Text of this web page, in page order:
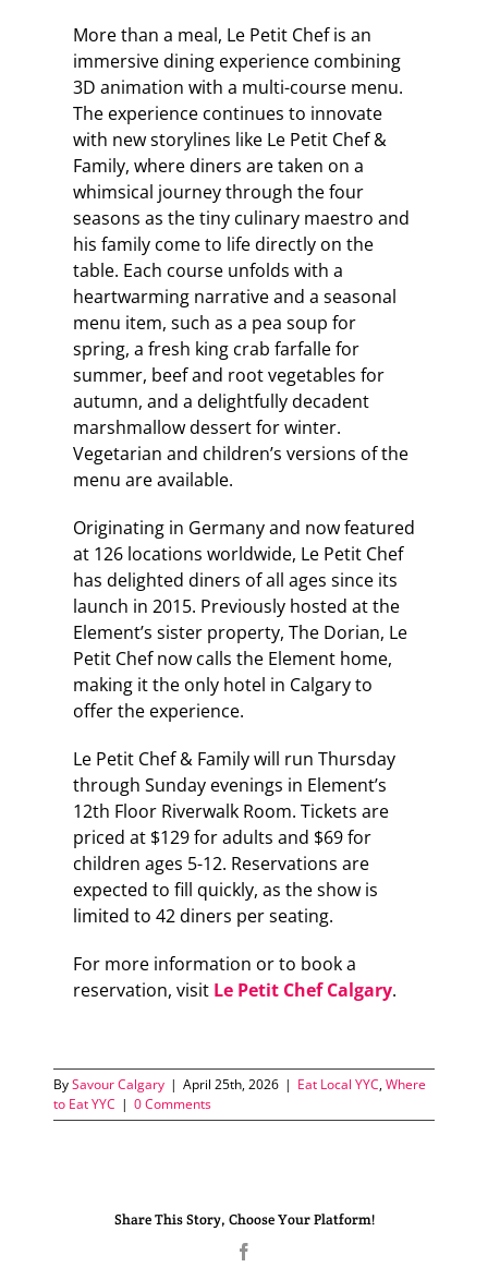
More than a meal, Le Petit Chef is an
immersive dining experience combining
3D animation with a multi-course menu.
The experience continues to innovate
with new storylines like Le Petit Chef &
Family, where diners are taken on a
whimsical journey through the four
seasons as the tiny culinary maestro and
his family come to life directly on the
table. Each course unfolds with a
heartwarming narrative and a seasonal
menu item, such as a pea soup for
spring, a fresh king crab farfalle for
summer, beef and root vegetables for
autumn, and a delightfully decadent
marshmallow dessert for winter.
Vegetarian and children’s versions of the
menu are available.
Originating in Germany and now featured
at 126 locations worldwide, Le Petit Chef
has delighted diners of all ages since its
launch in 2015. Previously hosted at the
Element’s sister property, The Dorian, Le
Petit Chef now calls the Element home,
making it the only hotel in Calgary to
offer the experience.
Le Petit Chef & Family will run Thursday
through Sunday evenings in Element’s
12th Floor Riverwalk Room. Tickets are
priced at $129 for adults and $69 for
children ages 5-12. Reservations are
expected to fill quickly, as the show is
limited to 42 diners per seating.
For more information or to book a
reservation, visit Le Petit Chef Calgary.
BySavour Calgary | April 25th, 2026 | Eat Local YYC,Where
to Eat YYC | 0 Comments
Share This Story, Choose Your Platform!